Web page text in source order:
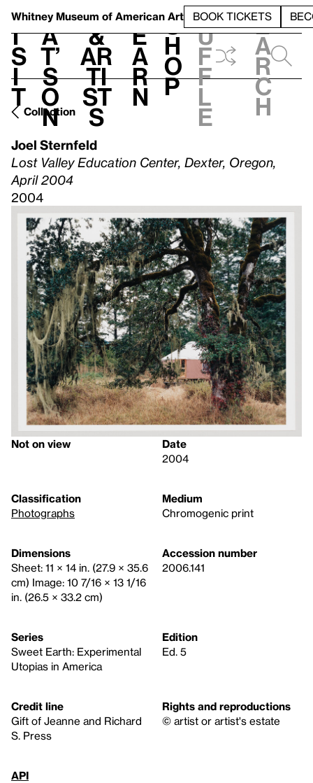
Whitney Museum of American Art BOOK TICKETS
V
i
s
i
t
h
a
t’
s
o
n
t
&
Ar
ti
st
s
L
e
a
r
n
S
h
o
p
h
u
f
f
l
e
e
a
r
c
h
Collection
Joel Sternfeld
Lost Valley Education Center, Dexter, Oregon,
April 2004
2004
Not on view
Date
2004
Classification
Photographs
Medium
Chromogenic print
Dimensions
Sheet: 11 × 14 in. (27.9 × 35.6
cm) Image: 10 7/16 × 13 1/16
in. (26.5 × 33.2 cm)
Accession number
2006.141
Series
Sweet Earth: Experimental
Utopias in America
Edition
Ed. 5
Credit line
Gift of Jeanne and Richard
S. Press
Rights and reproductions
© artist or artist's estate
API